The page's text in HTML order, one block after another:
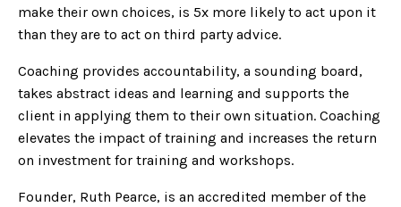
make their own choices, is 5x more likely to act upon it
than they are to act on third party advice.
Coaching provides accountability, a sounding board,
takes abstract ideas and learning and supports the
client in applying them to their own situation. Coaching
elevates the impact of training and increases the return
on investment for training and workshops.
Founder, Ruth Pearce, is an accredited member of the